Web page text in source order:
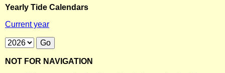
Yearly Tide Calendars
Current year
NOT FOR NAVIGATION